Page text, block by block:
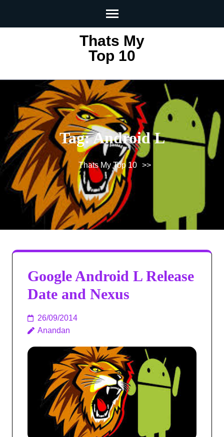
Thats My
Top 10
Tag:Android L
Thats My Top 10 >>
Google Android L Release
Date and Nexus
26/09/2014
Anandan